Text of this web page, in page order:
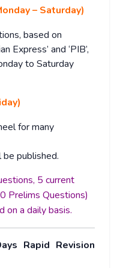
– Saturday)
based on
Express’ and ‘PIB’,
to Saturday
for many
published.
5 current
Prelims Questions)
on a daily basis.
Rapid Revision